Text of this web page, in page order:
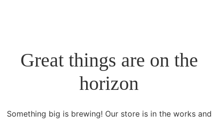
Great things are on the
horizon
Something big is brewing! Our store is in the works and